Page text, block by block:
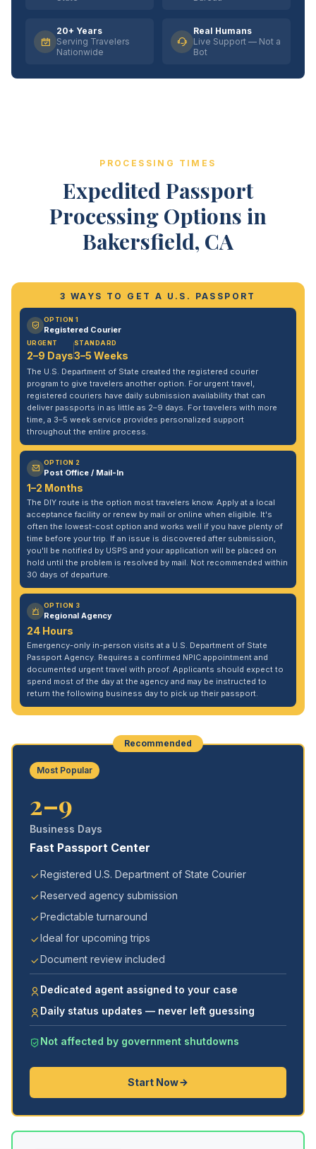
20+ Years
Serving Travelers
Nationwide
Real Humans
Live Support — Not a
Bot
PROCESSING TIMES
Expedited Passport
Processing Options in
Bakersfield, CA
3 WAYS TO GET A U.S. PASSPORT
OPTION 1
Registered Courier
URGENT
2–9 Days
STANDARD
3–5 Weeks
The U.S. Department of State created the registered courier
program to give travelers another option. For urgent travel,
registered couriers have daily submission availability that can
deliver passports in as little as 2–9 days. For travelers with more
time, a 3–5 week service provides personalized support
throughout the entire process.
OPTION 2
Post Office / Mail-In
1–2 Months
The DIY route is the option most travelers know. Apply at a local
acceptance facility or renew by mail or online when eligible. It's
often the lowest-cost option and works well if you have plenty of
time before your trip. If an issue is discovered after submission,
you'll be notified by USPS and your application will be placed on
hold until the problem is resolved by mail. Not recommended within
30 days of departure.
OPTION 3
Regional Agency
24 Hours
Emergency-only in-person visits at a U.S. Department of State
Passport Agency. Requires a confirmed NPIC appointment and
documented urgent travel with proof. Applicants should expect to
spend most of the day at the agency and may be instructed to
return the following business day to pick up their passport.
Recommended
Most Popular
2–9
Business Days
Fast Passport Center
Registered U.S. Department of State Courier
Reserved agency submission
Predictable turnaround
Ideal for upcoming trips
Document review included
Dedicated agent assigned to your case
Daily status updates — never left guessing
Not affected by government shutdowns
Start Now